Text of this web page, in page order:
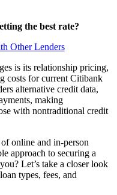
the best rate?
Other Lenders
is its relationship pricing,
costs for current Citibank
alternative credit data,
making
with nontraditional credit
online and in-person
approach to securing a
Let’s take a closer look
types, fees, and